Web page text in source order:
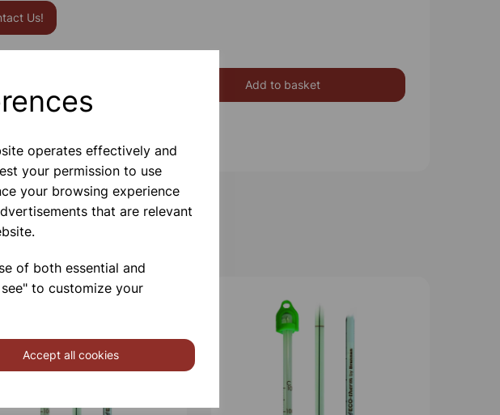
operates effectively and
your permission to use
your browsing experience
that are relevant
of both essential and
to customize your
Accept all cookies
Us!
Add to basket